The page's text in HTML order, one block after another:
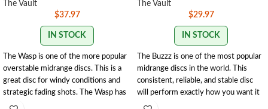
The Vault
$37.97
IN STOCK
The Wasp is one of the more popular
overstable midrange discs. This is a
great disc for windy conditions and
strategic fading shots. The Wasp has
a Discraft stability rating of
The Vault
$29.97
IN STOCK
The Buzzz is one of the most popular
midrange discs in the world. This
consistent, reliable, and stable disc
will perform exactly how you want it
to. With powerful throws the Buzzz